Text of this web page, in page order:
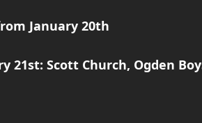
January 20th
21st: Scott Church, Ogden